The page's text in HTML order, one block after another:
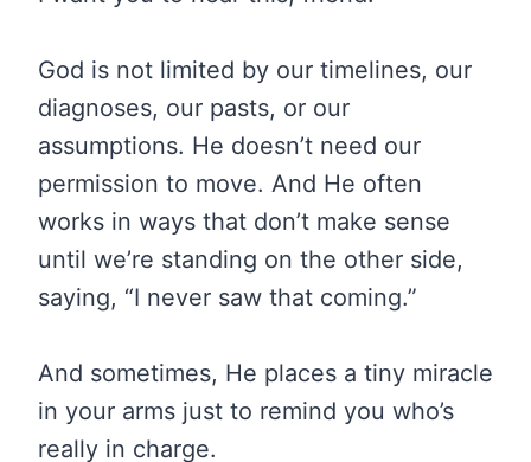
God is not limited by our timelines, our
diagnoses, our pasts, or our
assumptions. He doesn’t need our
permission to move. And He often
works in ways that don’t make sense
until we’re standing on the other side,
saying, “I never saw that coming.”
And sometimes, He places a tiny miracle
in your arms just to remind you who’s
really in charge.